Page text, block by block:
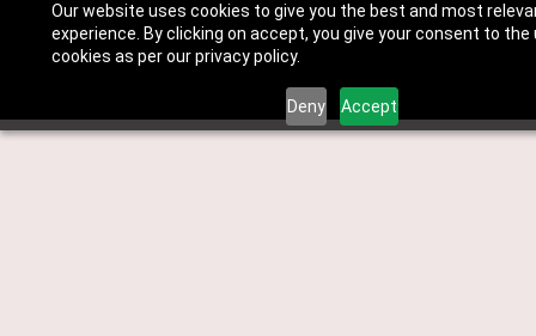
Our website uses cookies to give you the best and most
experience. By clicking on accept, you give your consent to the
cookies as per our privacy policy.
Deny Accept